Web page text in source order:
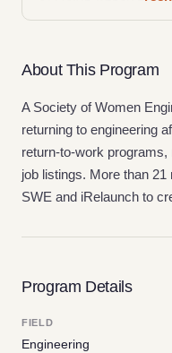
About This Program
A Society of Women
returning to engineering
return-to-work
job listings. More than
SWE and iRelaunch to
Program Details
FIELD
Engineering